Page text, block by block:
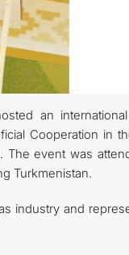
MFA
CONTACT US
an
Cooperation in
event was
Turkmenistan.
industry and